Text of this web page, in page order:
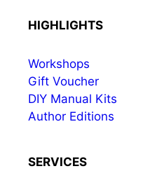
HIGHLIGHTS
Workshops
Gift Voucher
DIY Manual Kits
Author Editions
SERVICES